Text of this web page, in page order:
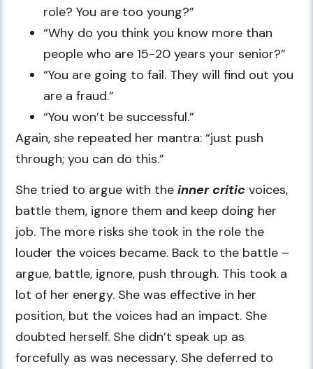
role? You are too young?”
“Why do you think you know more than
people who are 15-20 years your senior?”
“You are going to fail. They will find out you
are a fraud.”
“You won’t be successful.”
Again, she repeated her mantra: “just push
through; you can do this.”
She tried to argue with theinner critic voices,
battle them, ignore them and keep doing her
job. The more risks she took in the role the
louder the voices became. Back to the battle –
argue, battle, ignore, push through. This took a
lot of her energy. She was effective in her
position, but the voices had an impact. She
doubted herself. She didn’t speak up as
forcefully as was necessary. She deferred to